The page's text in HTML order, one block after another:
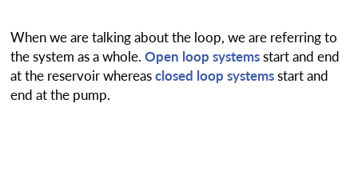
When we are talking about the loop, we are referring to
the system as a whole.Open loop systemsstart and end
at the reservoir whereasclosed loop systemsstart and
end at the pump.